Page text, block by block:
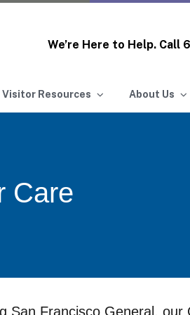
We’re Here to Help. Call
Resources About Us
Care
San Francisco General,